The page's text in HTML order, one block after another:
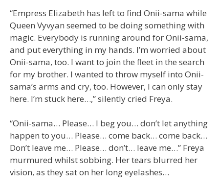
“Empress Elizabeth has left to find Onii-sama while
Queen Vyvyan seemed to be doing something with
magic. Everybody is running around for Onii-sama,
and put everything in my hands. I’m worried about
Onii-sama, too. I want to join the fleet in the search
for my brother. I wanted to throw myself into Onii-
sama’s arms and cry, too. However, I can only stay
here. I’m stuck here…,” silently cried Freya.
“Onii-sama… Please… I beg you… don’t let anything
happen to you… Please… come back… come back…
Don’t leave me… Please… don’t… leave me…” Freya
murmured whilst sobbing. Her tears blurred her
vision, as they sat on her long eyelashes…